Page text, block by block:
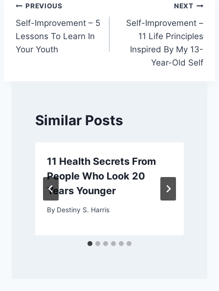
Post
navigation
PREVIOUS
Self-Improvement – 5
Lessons To Learn In
Your Youth
NEXT
Self-Improvement –
11 Life Principles
Inspired By My 13-
Year-Old Self
Similar Posts
11 Health Secrets From
People Who Look 20
Years Younger
By Destiny S. Harris